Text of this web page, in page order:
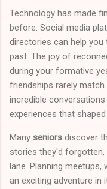
Technology has made
before. Social media
directories can help
past. The joy of
during your formative
friendships rarely
incredible
experiences that
Many seniors discover
stories they'd
lane. Planning
an exciting adventure